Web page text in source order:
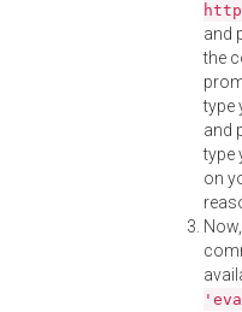
and
the
type
and
type
on